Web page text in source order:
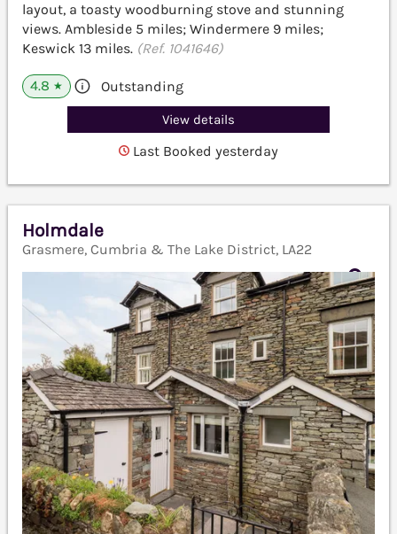
layout, a toasty woodburning stove and stunning
views. Ambleside 5 miles; Windermere 9 miles;
Keswick 13 miles. (Ref. 1041646)
4.8 ★ Outstanding
View details
Last Booked yesterday
Holmdale
Grasmere, Cumbria & The Lake District, LA22